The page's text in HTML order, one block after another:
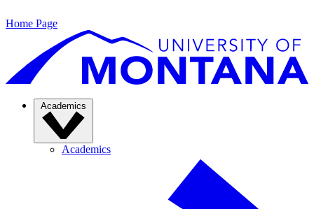
Home Page
Academics
Academics